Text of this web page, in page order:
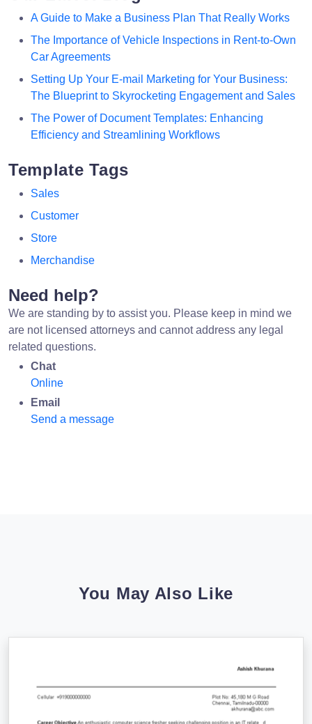
A Guide to Make a Business Plan That Really Works
The Importance of Vehicle Inspections in Rent-to-Own
Car Agreements
Setting Up Your E-mail Marketing for Your Business:
The Blueprint to Skyrocketing Engagement and Sales
The Power of Document Templates: Enhancing
Efficiency and Streamlining Workflows
Template Tags
Sales
Customer
Store
Merchandise
Need help?
We are standing by to assist you. Please keep in mind we
are not licensed attorneys and cannot address any legal
related questions.
Chat
Online
Email
Send a message
You May Also Like